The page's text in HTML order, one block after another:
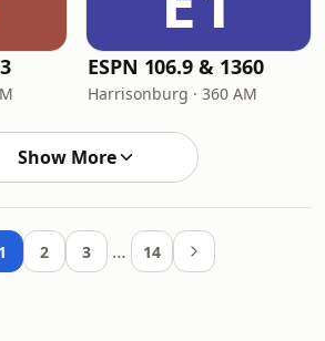
ESPN 106.9 & 1360
Harrisonburg · 360 AM
Show More
1 2 3 … 14